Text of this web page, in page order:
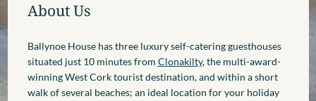
About Us
Ballynoe House has three luxury self-catering guesthouses
situated just 10 minutes from Clonakilty, the multi-award-
winning West Cork tourist destination, and within a short
walk of several beaches; an ideal location for your holiday